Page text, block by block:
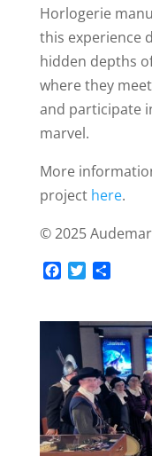
Horlogerie
this experience
hidden depths
where they
and participate
marvel.
More
project here.
©️ 2025
e
o
o
k
t
r
r
e